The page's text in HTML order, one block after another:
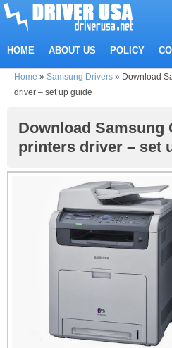
HOME ABOUT US POLICY
Home » Samsung Drivers » Download
driver – set up guide
Download Samsung
printers driver – set